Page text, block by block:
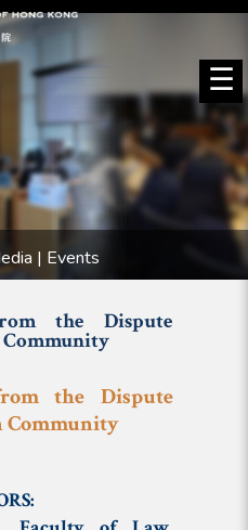
☰
| Events
the Dispute
the Dispute
Community